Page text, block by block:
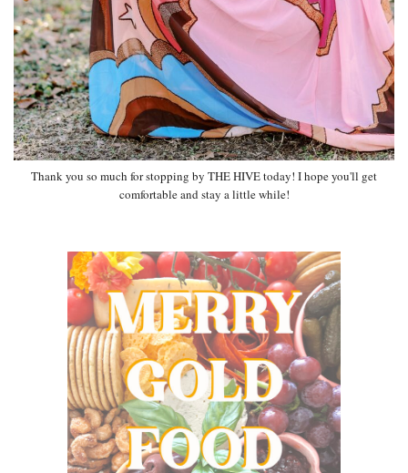
Thank you so much for stopping by THE HIVE today! I hope you'll get
comfortable and stay a little while!